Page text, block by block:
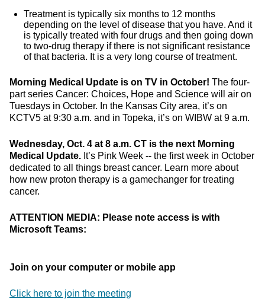
Treatment is typically six months to 12 months
depending on the level of disease that you have. And it
is typically treated with four drugs and then going down
to two-drug therapy if there is not significant resistance
of that bacteria. It is a very long course of treatment.
Morning Medical Update is on TV in October! The four-
part series Cancer: Choices, Hope and Science will air on
Tuesdays in October. In the Kansas City area, it’s on
KCTV5 at 9:30 a.m. and in Topeka, it’s on WIBW at 9 a.m.
Wednesday, Oct. 4 at 8 a.m. CT is the next Morning
Medical Update. It’s Pink Week -- the first week in October
dedicated to all things breast cancer. Learn more about
how new proton therapy is a gamechanger for treating
cancer.
ATTENTION MEDIA: Please note access is with
Microsoft Teams:
Join on your computer or mobile app
Click here to join the meeting